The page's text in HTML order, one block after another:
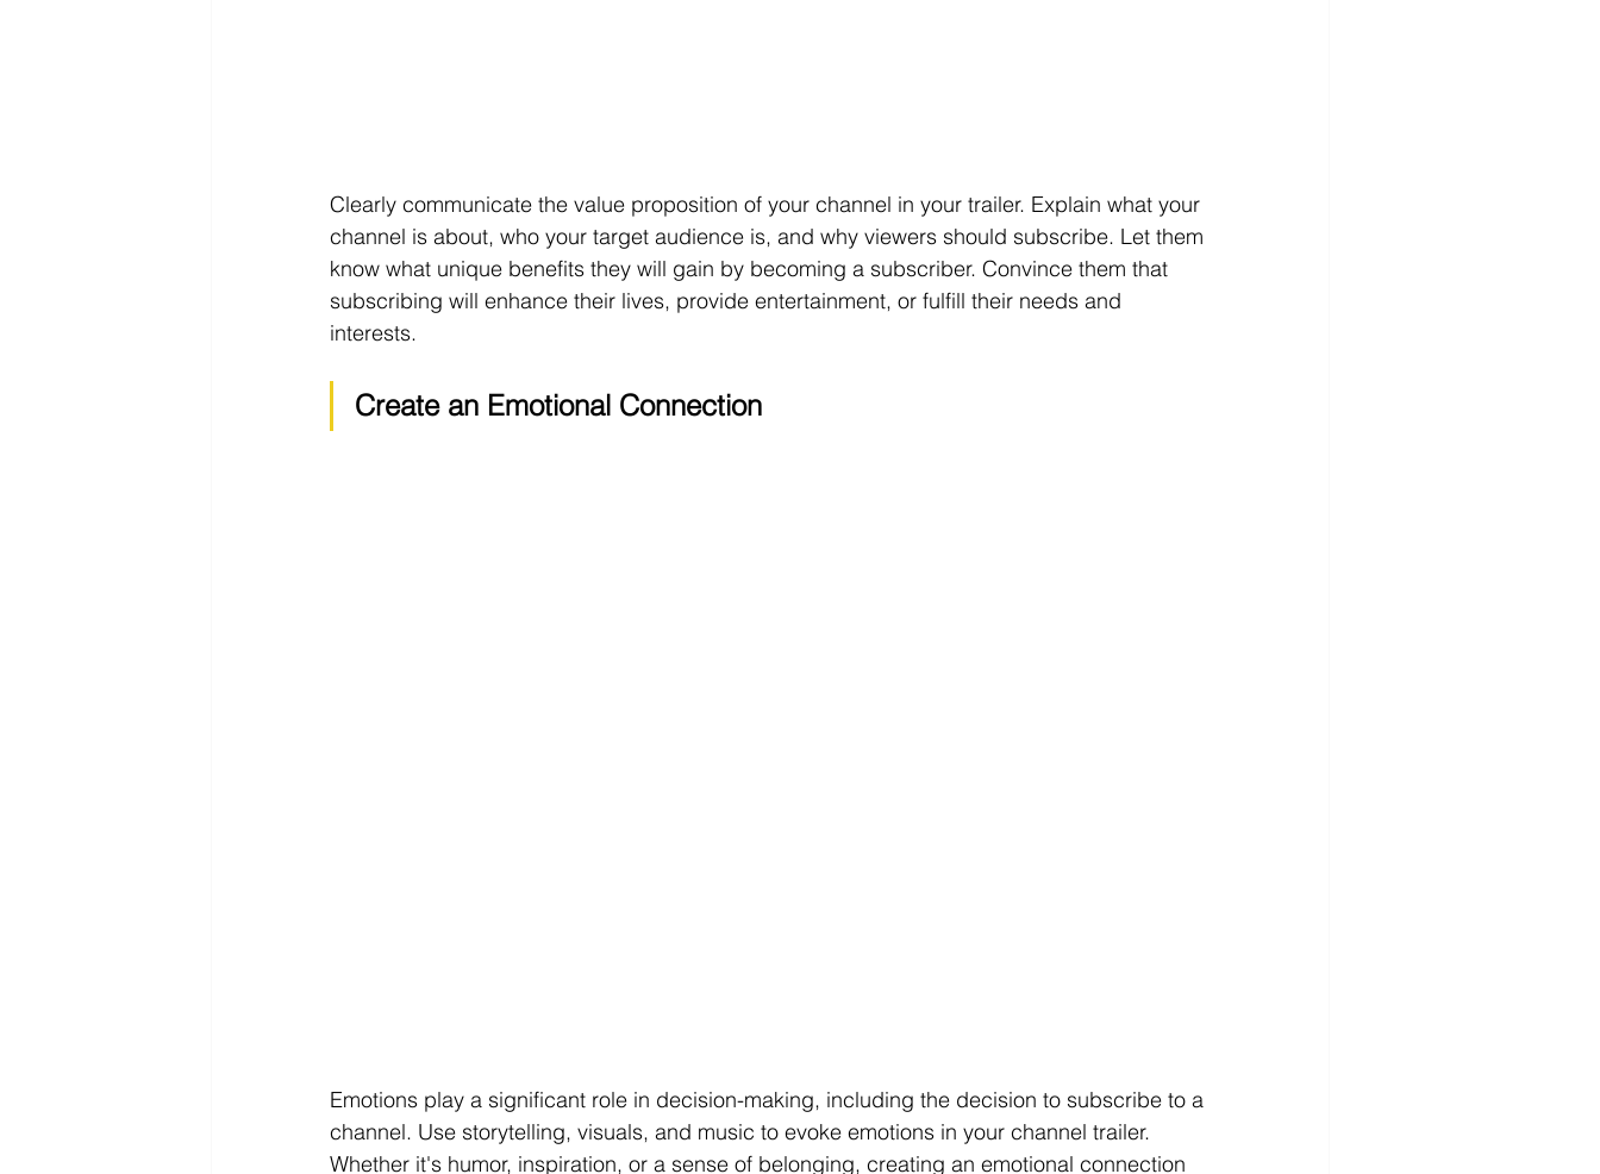
Clearly communicate the value proposition of your channel in your trailer. Explain what your
channel is about, who your target audience is, and why viewers should subscribe. Let them
know what unique benefits they will gain by becoming a subscriber. Convince them that
subscribing will enhance their lives, provide entertainment, or fulfill their needs and
interests.
Create an Emotional Connection
Emotions play a significant role in decision-making, including the decision to subscribe to a
channel. Use storytelling, visuals, and music to evoke emotions in your channel trailer.
Whether it's humor, inspiration, or a sense of belonging, creating an emotional connection